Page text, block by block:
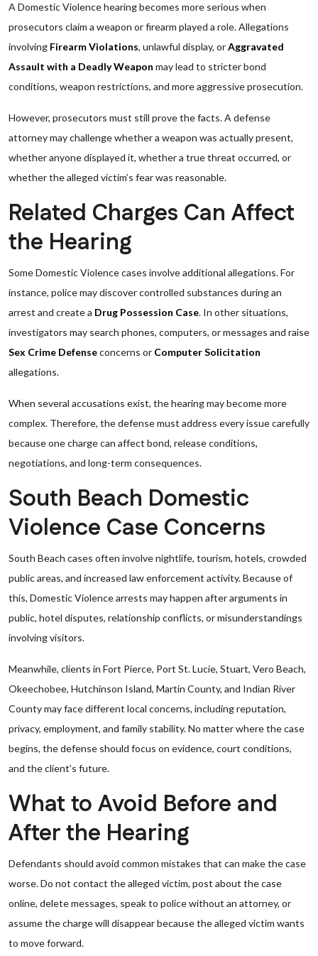
A Domestic Violence hearing becomes more serious when
prosecutors claim a weapon or firearm played a role. Allegations
involving Firearm Violations, unlawful display, orAggravated
Assault with a Deadly Weapon may lead to stricter bond
conditions, weapon restrictions, and more aggressive prosecution.
However, prosecutors must still prove the facts. A defense
attorney may challenge whether a weapon was actually present,
whether anyone displayed it, whether a true threat occurred, or
whether the alleged victim’s fear was reasonable.
Related Charges Can Affect
the Hearing
Some Domestic Violence cases involve additional allegations. For
instance, police may discover controlled substances during an
arrest and create a Drug Possession Case. In other situations,
investigators may search phones, computers, or messages and raise
Sex Crime Defenseconcerns or Computer Solicitation
allegations.
When several accusations exist, the hearing may become more
complex. Therefore, the defense must address every issue carefully
because one charge can affect bond, release conditions,
negotiations, and long-term consequences.
South Beach Domestic
Violence Case Concerns
South Beach cases often involve nightlife, tourism, hotels, crowded
public areas, and increased law enforcement activity. Because of
this, Domestic Violence arrests may happen after arguments in
public, hotel disputes, relationship conflicts, or misunderstandings
involving visitors.
Meanwhile, clients in Fort Pierce, Port St. Lucie, Stuart, Vero Beach,
Okeechobee, Hutchinson Island, Martin County, and Indian River
County may face different local concerns, including reputation,
privacy, employment, and family stability. No matter where the case
begins, the defense should focus on evidence, court conditions,
and the client’s future.
What to Avoid Before and
After the Hearing
Defendants should avoid common mistakes that can make the case
worse. Do not contact the alleged victim, post about the case
online, delete messages, speak to police without an attorney, or
assume the charge will disappear because the alleged victim wants
to move forward.